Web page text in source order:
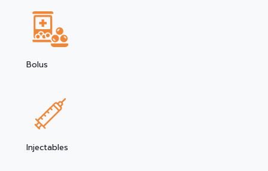
Bolus
Injectables